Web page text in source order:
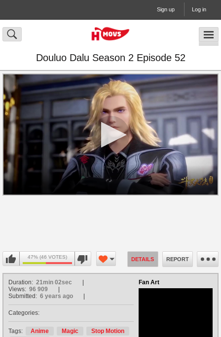
Sign up Log in
Douluo Dalu Season 2 Episode 52
47% (46 VOTES) DETAILS REPORT
Fan Art
Duration: 21min 02sec
Views: 96 909
Submitted: 6 years ago
Categories:
Tags: Anime Magic
Stop Motion